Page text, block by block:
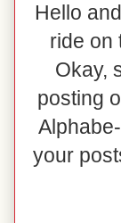
Hello
ride on
Okay,
posting
your